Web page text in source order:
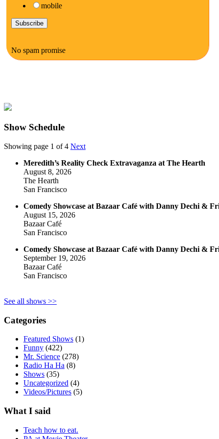
mobile
No spam promise
Show Schedule
Showing page 1 of 4 Next
Meredith’s Reality Check Extravaganza at The Hearth
August 8, 2026
The Hearth
San Francisco
Comedy Showcase at Bazaar Café with Danny Dechi &
August 15, 2026
Bazaar Café
San Francisco
Comedy Showcase at Bazaar Café with Danny Dechi &
September 19, 2026
Bazaar Café
San Francisco
See all shows >>
Categories
Featured Shows (1)
Funny (422)
Mr. Science (278)
Radio Ha Ha (8)
Shows (35)
Uncategorized (4)
Videos/Pictures (5)
What I said
Teach how to eat.